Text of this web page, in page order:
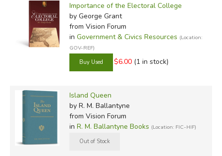
Importance of the Electoral College
by George Grant
from Vision Forum
in Government & Civics Resources (Location:
GOV-REF)
$6.00 (1 in stock)
Island Queen
by R. M. Ballantyne
from Vision Forum
in R. M. Ballantyne Books (Location: FIC-HIF)